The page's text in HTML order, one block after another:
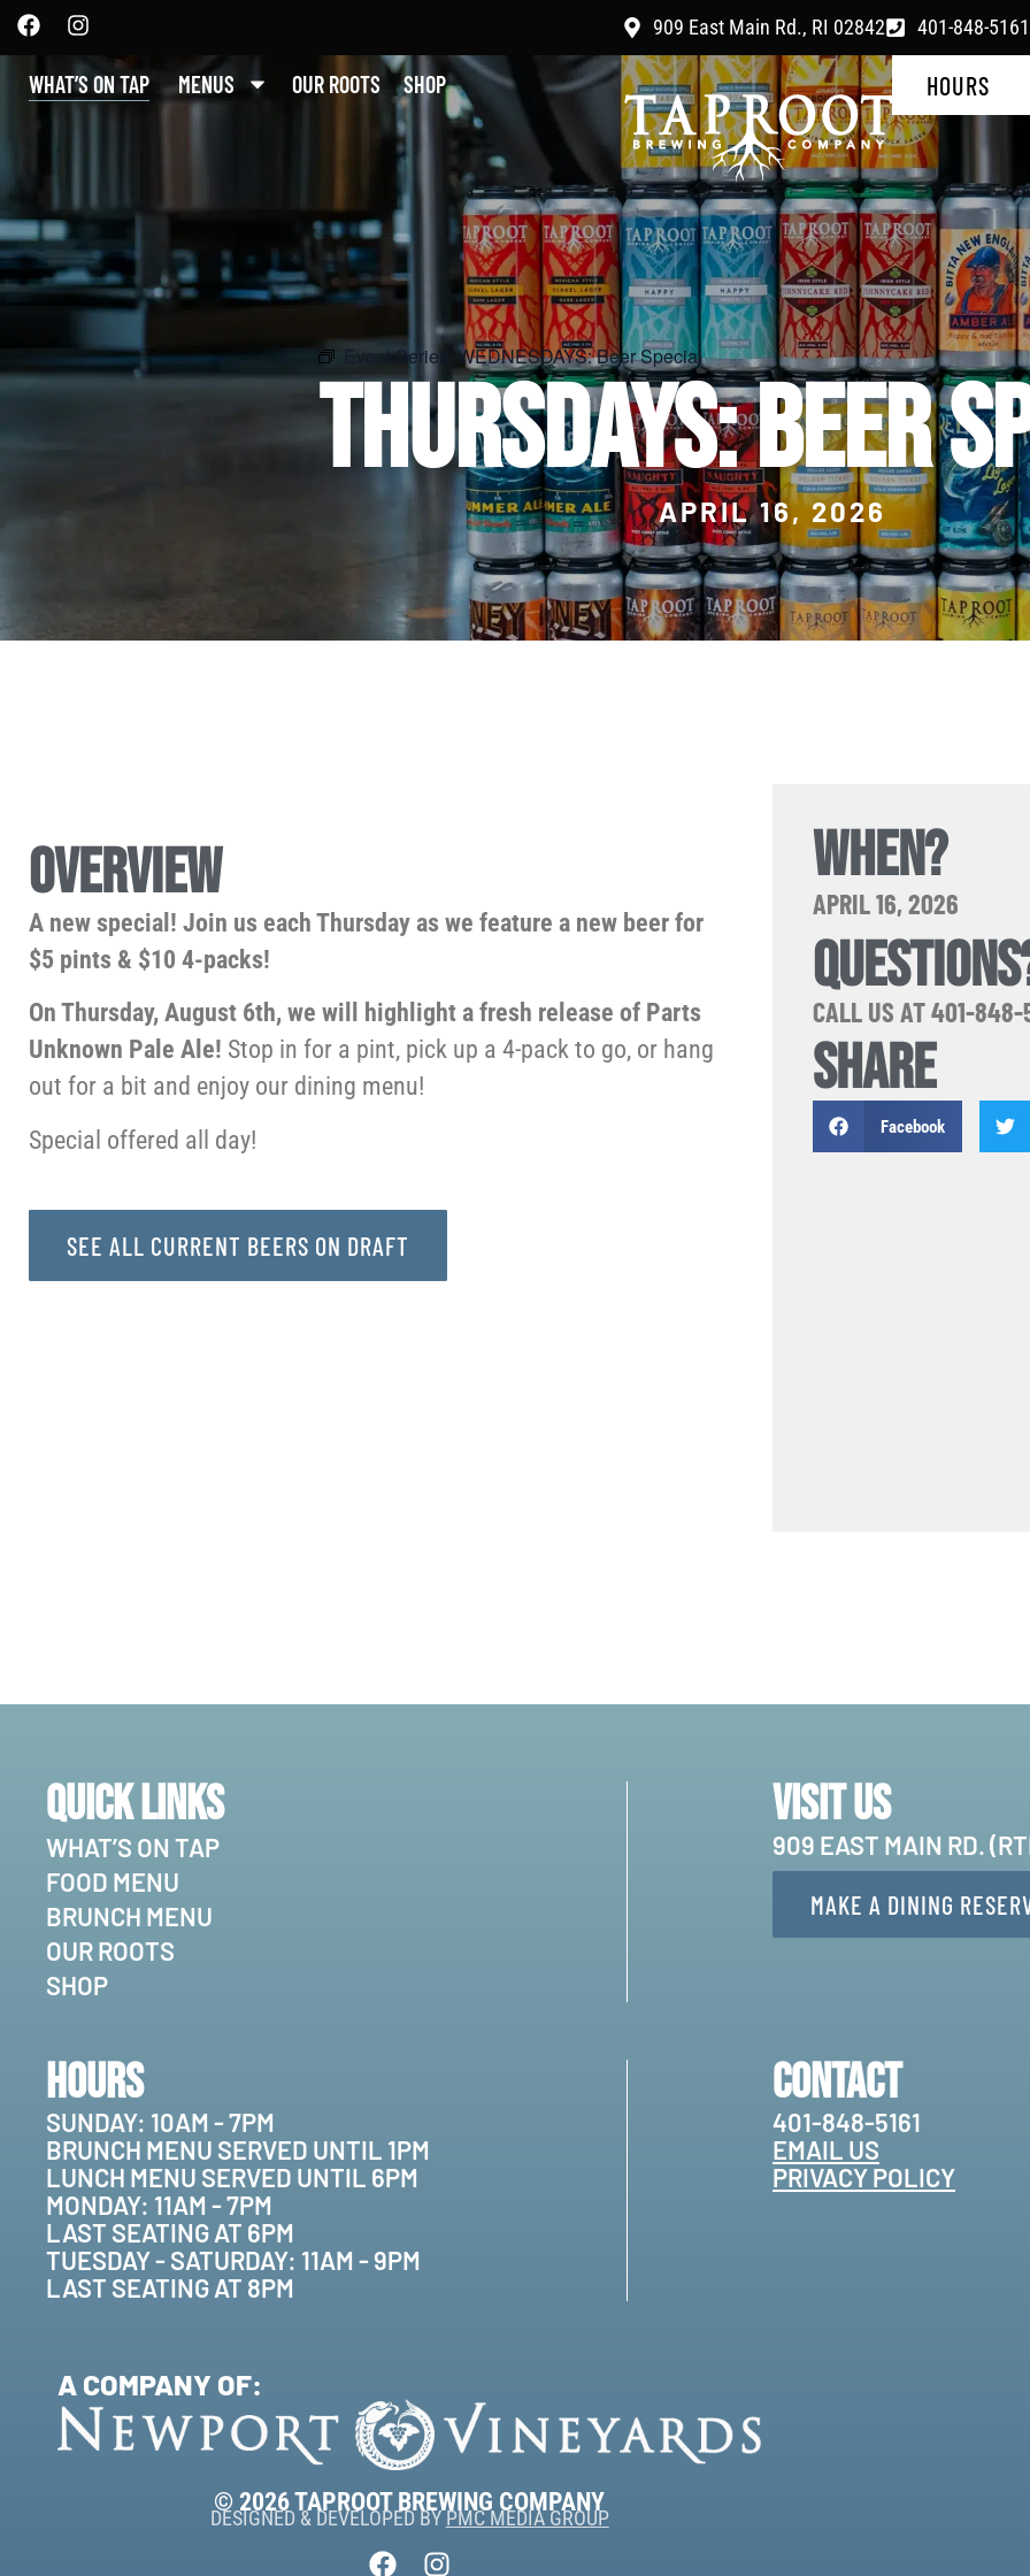
909 East Main Rd., RI 02842 401-848-5161
WHAT’S ON TAP MENUS OUR ROOTS SHOP HOURS
Event Series:WEDNESDAYS: Beer Special
THURSDAYS: BEER
APRIL 16, 2026
OVERVIEW
A new special! Join us each Thursday as we feature a new beer for
$5 pints & $10 4-packs!
On Thursday, August 6th, we will highlight a fresh release of Parts
Unknown Pale Ale! Stop in for a pint, pick up a 4-pack to go, or hang
out for a bit and enjoy our dining menu!
Special offered all day!
SEE ALL CURRENT BEERS ON DRAFT
WHEN?
APRIL 16, 2026
CALL US AT 401-848-
SHARE
Facebook
Quick Links
WHAT’S ON TAP
FOOD MENU
BRUNCH MENU
OUR ROOTS
SHOP
Visit Us
909 EAST MAIN RD.
MAKE A DINING
Hours
SUNDAY: 10AM - 7PM
BRUNCH MENU SERVED UNTIL 1PM
LUNCH MENU SERVED UNTIL 6PM
MONDAY: 11AM - 7PM
LAST SEATING AT 6PM
TUESDAY - SATURDAY: 11AM - 9PM
LAST SEATING AT 8PM
Contact
401-848-5161
EMAIL US
PRIVACY POLICY
A COMPANY OF:
© 2026 TAPROOT BREWING COMPANY
DESIGNED & DEVELOPED BYPMC MEDIA GROUP